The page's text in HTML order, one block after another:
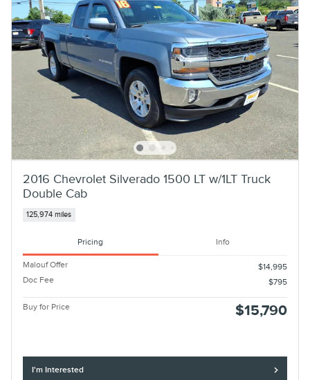
2016 Chevrolet Silverado 1500 LT w/1LT Truck
Double Cab
125,974 miles
Pricing Info
Malouf Offer
$14,995
Doc Fee
$795
Buy for Price $15,790
I'm Interested